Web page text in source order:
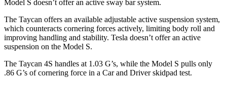
Model S doesn’t offer an active sway bar system.
The Taycan offers an available adjustable active suspension system,
which counteracts cornering forces actively, limiting body roll and
improving handling and stability. Tesla doesn’t offer an active
suspension on the Model S.
The Taycan 4S handles at 1.03 G’s, while the Model S pulls only
.86 G’s of cornering force in a Car and Driverskidpad test.